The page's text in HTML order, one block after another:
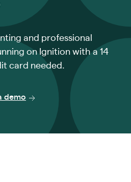
and professional
on Ignition with a 14
card needed.
demo